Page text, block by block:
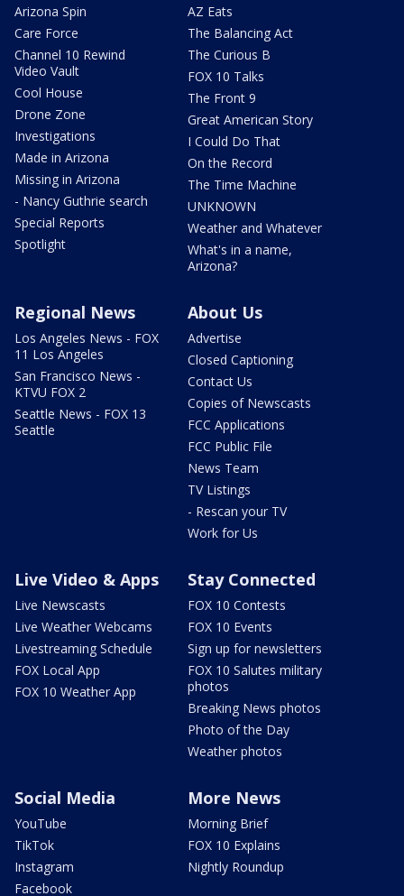
Arizona Spin
Care Force
Channel 10 Rewind
Video Vault
Cool House
Drone Zone
Investigations
Made in Arizona
Missing in Arizona
- Nancy Guthrie search
Special Reports
Spotlight
AZ Eats
The Balancing Act
The Curious B
FOX 10 Talks
The Front 9
Great American Story
I Could Do That
On the Record
The Time Machine
UNKNOWN
Weather and Whatever
What's in a name,
Arizona?
Regional News
Los Angeles News - FOX
11 Los Angeles
San Francisco News -
KTVU FOX 2
Seattle News - FOX 13
Seattle
About Us
Advertise
Closed Captioning
Contact Us
Copies of Newscasts
FCC Applications
FCC Public File
News Team
TV Listings
- Rescan your TV
Work for Us
Live Video & Apps
Live Newscasts
Live Weather Webcams
Livestreaming Schedule
FOX Local App
FOX 10 Weather App
Stay Connected
FOX 10 Contests
FOX 10 Events
Sign up for newsletters
FOX 10 Salutes military
photos
Breaking News photos
Photo of the Day
Weather photos
Social Media
YouTube
TikTok
Instagram
Facebook
More News
Morning Brief
FOX 10 Explains
Nightly Roundup